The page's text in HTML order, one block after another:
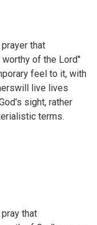
that
of the Lord"
feel to it, with
live lives
sight, rather
terms.
pray that